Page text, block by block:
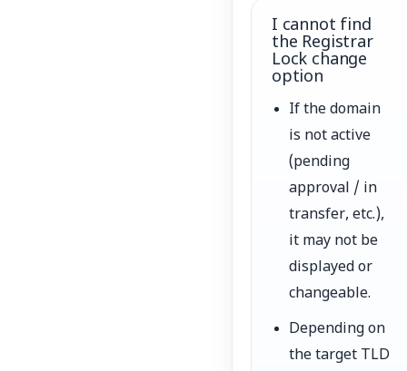
I cannot find
the Registrar
Lock change
option
If the domain
is not active
(pending
approval / in
transfer, etc.),
it may not be
displayed or
changeable.
Depending on
the target TLD